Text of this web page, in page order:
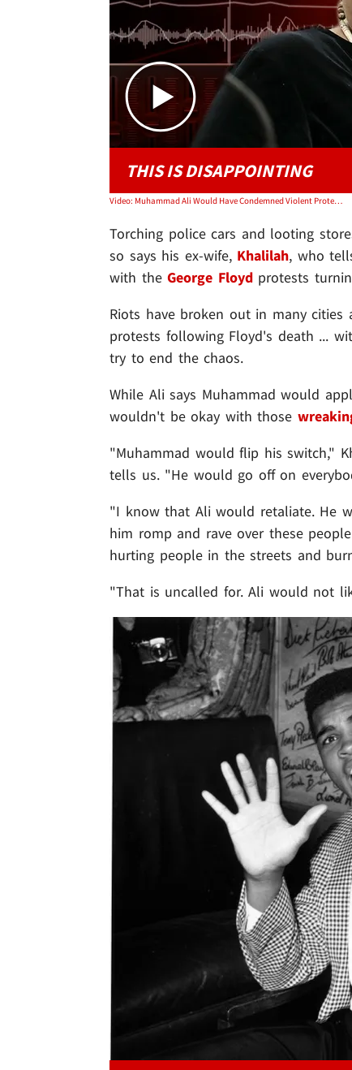
THIS IS DISAPPOINTING
Video: Muhammad Ali Would Have Condemned Violent Protesters, Ex-Wife Khalilah Ali Says
Torching police cars and looting
so says his ex-wife, Khalilah, who
with theGeorge Floydprotests
Riots have broken out in many
protests following Floyd's death ...
try to end the chaos.
While Ali says Muhammad would
wouldn't be okay with those
"Muhammad would flip his switch,"
tells us. "He would go off on
"I know that Ali would retaliate. He
him romp and rave over these
hurting people in the streets and
"That is uncalled for. Ali would not